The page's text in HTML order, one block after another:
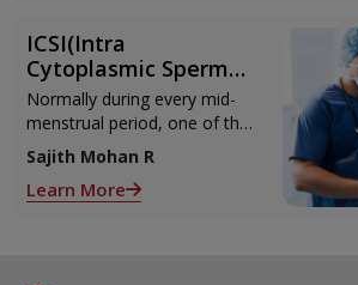
ICSI(Intra
Cytoplasmic Sperm
Injection)
Normally during every mid-
menstrual period, one of the
2 ovaries releases an ovum.
Each ovum is covered by a
membrane called follicle,
Sajith Mohan R
Learn More